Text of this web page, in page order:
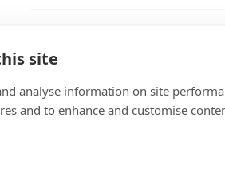
site
analyse information on site
and to enhance and customise
SolarSense (side)
Product Support